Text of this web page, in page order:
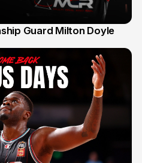
Guard Milton Doyle